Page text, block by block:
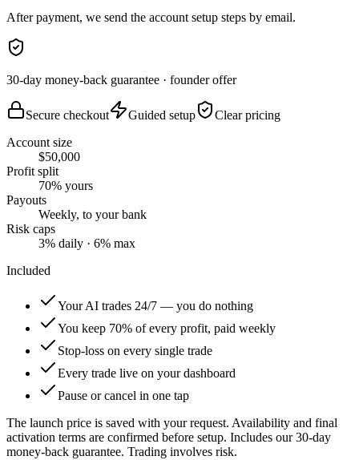
After payment, we send the account setup steps by email.
30-day money-back guarantee · founder offer
Secure checkout Guided setup
Clear pricing
Account size
$50,000
Profit split
70% yours
Payouts
Weekly, to your bank
Risk caps
3% daily · 6% max
Included
Your AI trades 24/7 — you do nothing
You keep 70% of every profit, paid weekly
Stop-loss on every single trade
Every trade live on your dashboard
Pause or cancel in one tap
The launch price is saved with your request. Availability and final
activation terms are confirmed before setup. Includes our 30-day
money-back guarantee. Trading involves risk.